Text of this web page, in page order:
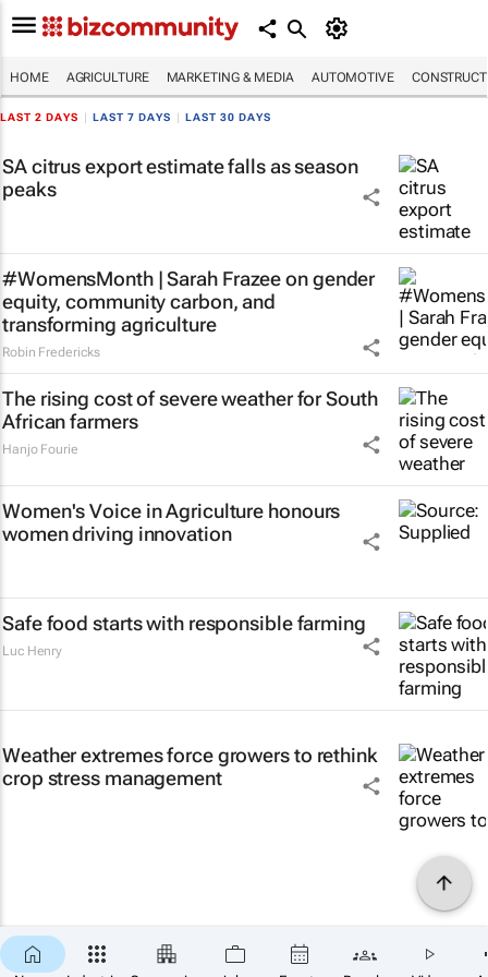
HOME AGRICULTURE MARKETING & MEDIA AUTOMOTIVE
LAST 2 DAYS LAST 7 DAYS LAST 30 DAYS
SA citrus export estimate falls as season
peaks
#WomensMonth | Sarah Frazee on gender
equity, community carbon, and
transforming agriculture
Robin Fredericks
The rising cost of severe weather for South
African farmers
Hanjo Fourie
Women's Voice in Agriculture honours
women driving innovation
Safe food starts with responsible farming
Luc Henry
Weather extremes force growers to rethink
crop stress management